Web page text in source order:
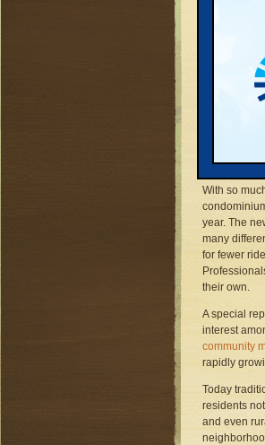
Sherry
their lives
They walk
church on
recent
and still
With so
year. The
many
for fewer
their own.
A special
interest
community
rapidly
Today
residents
and even